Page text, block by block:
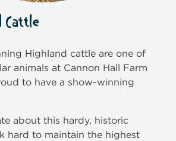
Cattle
Highland cattle are one of
animals at Cannon Hall Farm
to have a show-winning
about this hardy, historic
hard to maintain the highest